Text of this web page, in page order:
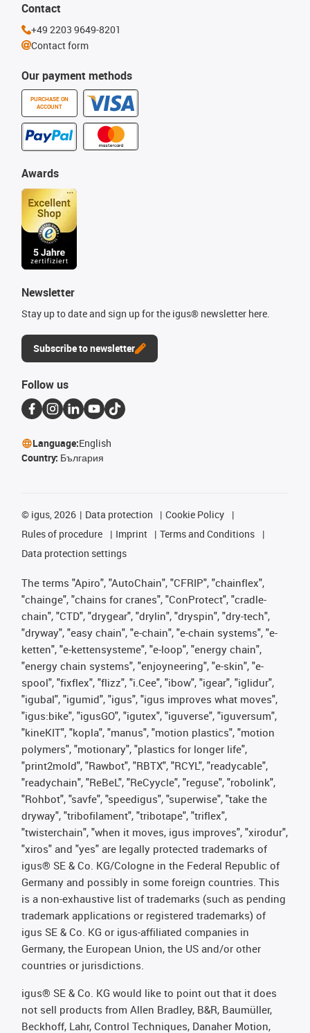
Our payment methods
PURCHASE ON
ACCOUNT
Awards
Newsletter
Stay up to date and sign up for the igus® newsletter here.
Subscribe to newsletter
Contact
+49 2203 9649-8201
Contact form
Follow us
Language:English
Country: България
© igus, 2026 Data protection
Cookie Policy
Rules of procedure
Imprint
Terms and Conditions
Data protection settings
The terms "Apiro", "AutoChain", "CFRIP", "chainflex",
"chainge", "chains for cranes", "ConProtect", "cradle-
chain", "CTD", "drygear", "drylin", "dryspin", "dry-tech",
"dryway", "easy chain", "e-chain", "e-chain systems", "e-
ketten", "e-kettensysteme", "e-loop", "energy chain",
"energy chain systems", "enjoyneering", "e-skin", "e-
spool", "fixflex", "flizz", "i.Cee", "ibow", "igear", "iglidur",
"igubal", "igumid", "igus", "igus improves what moves",
"igus:bike", "igusGO", "igutex", "iguverse", "iguversum",
"kineKIT", "kopla", "manus", "motion plastics", "motion
polymers", "motionary", "plastics for longer life",
"print2mold", "Rawbot", "RBTX", "RCYL", "readycable",
"readychain", "ReBeL", "ReCyycle", "reguse", "robolink",
"Rohbot", "savfe", "speedigus", "superwise", "take the
dryway", "tribofilament", "tribotape", "triflex",
"twisterchain", "when it moves, igus improves", "xirodur",
"xiros" and "yes" are legally protected trademarks of
igus® SE & Co. KG/Cologne in the Federal Republic of
Germany and possibly in some foreign countries. This
is a non-exhaustive list of trademarks (such as pending
trademark applications or registered trademarks) of
igus SE & Co. KG or igus-affiliated companies in
Germany, the European Union, the US and/or other
countries or jurisdictions.
igus® SE & Co. KG would like to point out that it does
not sell products from Allen Bradley, B&R, Baumüller,
Beckhoff, Lahr, Control Techniques, Danaher Motion,